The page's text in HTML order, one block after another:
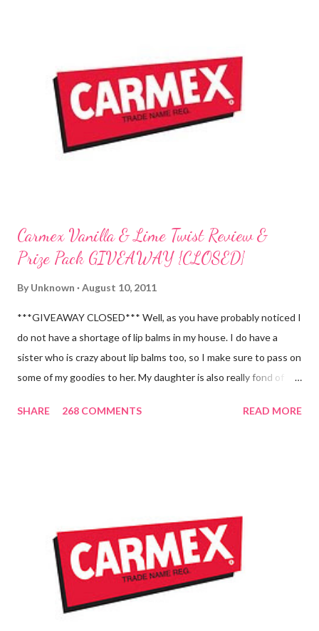
Carmex Vanilla & Lime Twist Review &
Prize Pack GIVEAWAY {CLOSED}
By Unknown August 10, 2011
***GIVEAWAY CLOSED*** Well, as you have probably noticed I
do not have a shortage of lip balms in my house. I do have a
sister who is crazy about lip balms too, so I make sure to pass on
some of my goodies to her. My daughter is also really fond of
three inches of it when she is given the chance! As a Carmex
and Lime Twist Ultra Moisturizing Lip Balms ! Carmex has been
one of my favorite brands to use lately mainly because I love the
tingly sensation that is present after using their products. I
know it sounds odd, but it is almost like I know the product is
working for me and actually doing something other than sitting
on my lips. (Just don't leave them in a hot ...
SHARE 268 COMMENTS READ MORE